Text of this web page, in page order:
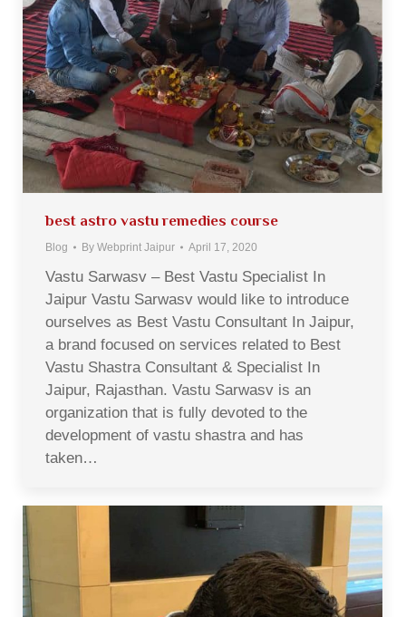
best astro vastu remedies course
Blog By Webprint Jaipur April 17, 2020
Vastu Sarwasv – Best Vastu Specialist In
Jaipur Vastu Sarwasv would like to introduce
ourselves as Best Vastu Consultant In Jaipur,
a brand focused on services related to Best
Vastu Shastra Consultant & Specialist In
Jaipur, Rajasthan. Vastu Sarwasv is an
organization that is fully devoted to the
development of vastu shastra and has
taken…